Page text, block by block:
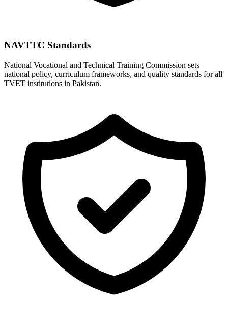
NAVTTC Standards
National Vocational and Technical Training Commission sets
national policy, curriculum frameworks, and quality standards for all
TVET institutions in Pakistan.